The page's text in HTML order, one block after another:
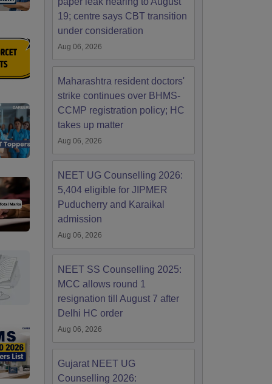
19; centre says CBT transition
under consideration
Aug 06, 2026
Maharashtra resident doctors'
strike continues over BHMS-
CCMP registration policy; HC
takes up matter
Aug 06, 2026
NEET UG Counselling 2026:
5,404 eligible for JIPMER
Puducherry and Karaikal
admission
Aug 06, 2026
NEET SS Counselling 2025:
MCC allows round 1
resignation till August 7 after
Delhi HC order
Aug 06, 2026
Gujarat NEET UG
Counselling 2026: